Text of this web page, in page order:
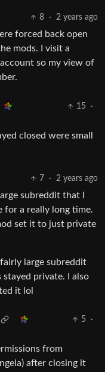
8 · 2 years ago
forced back open
mods. I visit a
so my view of
15
·
closed were small
7 · 2 years ago
subreddit that I
a really long time.
set it to just private
large subreddit
private. I also
it lol
5
·
from
after closing it